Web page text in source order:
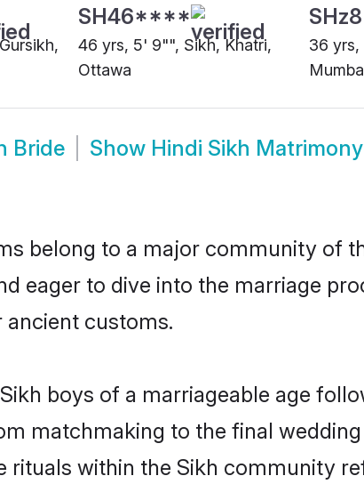
SH46****
46 yrs, 5' 9"", Sikh, Khatri,
Ottawa
36 yrs,
Bride Show Hindi Sikh Matrimony
belong to a major community of
eager to dive into the marriage
customs.
boys of a marriageable age
matchmaking to the final
rituals within the Sikh community